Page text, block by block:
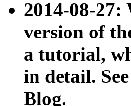
2014-08-27:
version of
a tutorial,
in detail.
Blog.